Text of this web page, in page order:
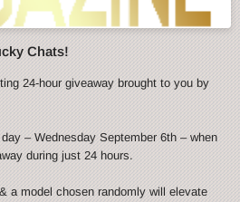
Chats!
24-hour giveaway brought to you by
– Wednesday September 6th – when
during just 24 hours.
a model chosen randomly will elevate